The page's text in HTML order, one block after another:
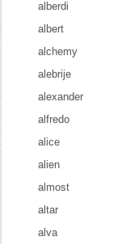
alberdi
albert
alchemy
alebrije
alexander
alfredo
alice
alien
almost
altar
alva